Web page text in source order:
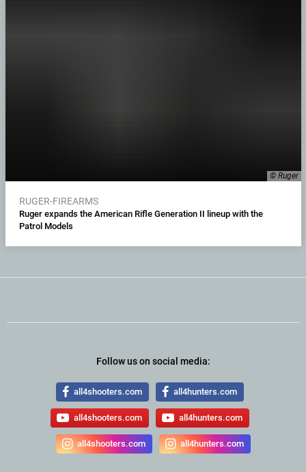
© Ruger
RUGER-FIREARMS
Ruger expands the American Rifle Generation II lineup with the
Patrol Models
Follow us on social media:
all4shooters.com all4hunters.com
all4shooters.com all4hunters.com
all4shooters.com all4hunters.com